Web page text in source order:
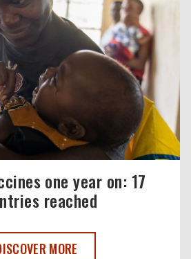
one year on: 17
reached
VACCINES ONE YEAR ON: 17
MORE